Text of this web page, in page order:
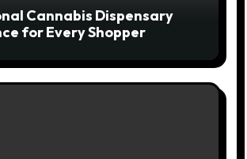
Cannabis Dispensary
for Every Shopper